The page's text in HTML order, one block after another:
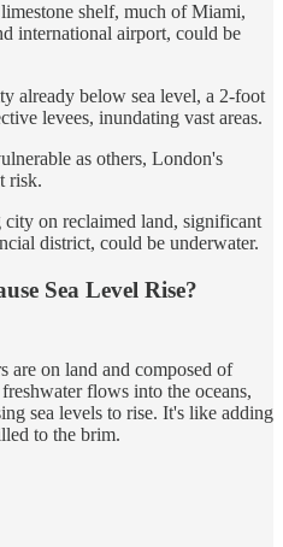
shelf, much of Miami,
international airport, could be
already below sea level, a 2-foot
levees, inundating vast areas.
as others, London's
risk.
on reclaimed land, significant
district, could be underwater.
Sea Level Rise?
are on land and composed of
flows into the oceans,
sea levels to rise. It's like adding
to the brim.